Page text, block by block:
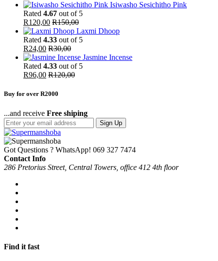
Isiwasho Sesichitho Pink
Rated 4.67 out of 5
R120,00 R150,00
Laxmi Dhoop
Rated 4.33 out of 5
R24,00 R30,00
Jasmine Incense
Rated 4.33 out of 5
R96,00 R120,00
Buy for over R2000
...and receive Free shiping
Sign Up
Got Questions ? WhatsApp! 069 327 7474
Contact Info
286 Pretorius Street, Central Towers, office 412 4th floor
Find it fast